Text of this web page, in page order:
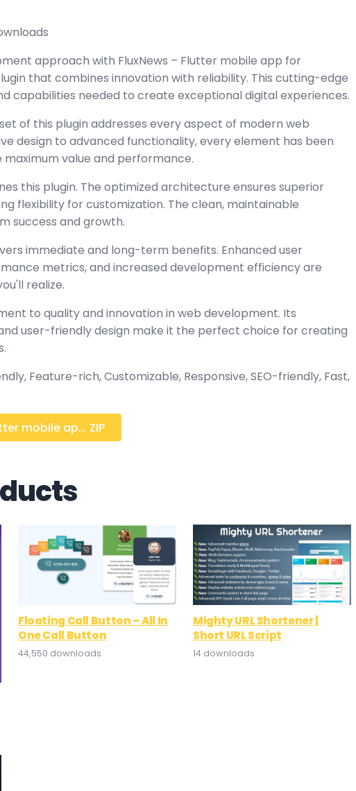
approach with FluxNews – Flutter mobile app for
that combines innovation with reliability. This cutting-edge
capabilities needed to create exceptional digital experiences.
of this plugin addresses every aspect of modern web
design to advanced functionality, every element has been
value and performance.
this plugin. The optimized architecture ensures superior
flexibility for customization. The clean, maintainable
success and growth.
immediate and long-term benefits. Enhanced user
metrics, and increased development efficiency are
realize.
to quality and innovation in web development. Its
user-friendly design make it the perfect choice for creating
Feature-rich, Customizable, Responsive, SEO-friendly, Fast,
mobile ap... ZIP
Floating Call Button – All In
One Call Button
44,550 downloads
Mighty URL Shortener |
Short URL Script
14 downloads